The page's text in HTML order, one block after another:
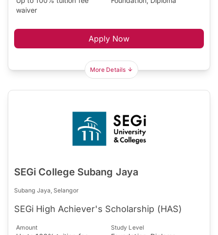
waiver
Apply Now
More Details
SEGi College Subang Jaya
Subang Jaya, Selangor
SEGi High Achiever's Scholarship (HAS)
Amount Study Level